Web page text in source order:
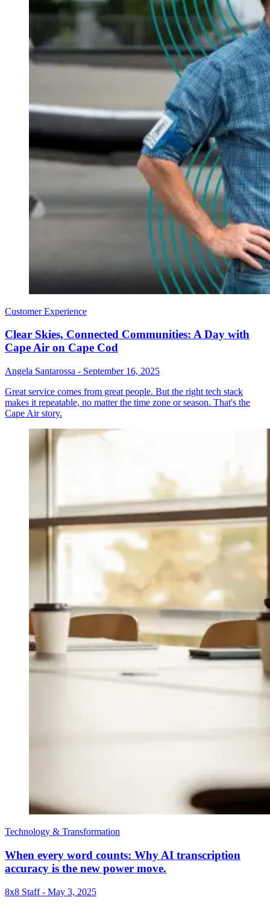
Customer Experience
Clear Skies, Connected Communities: A Day with
Cape Air on Cape Cod
Angela Santarossa - September 16, 2025
Great service comes from great people. But the right tech stack
makes it repeatable, no matter the time zone or season. That's the
Cape Air story.
Technology & Transformation
When every word counts: Why AI transcription
accuracy is the new power move.
8x8 Staff- May 3, 2025